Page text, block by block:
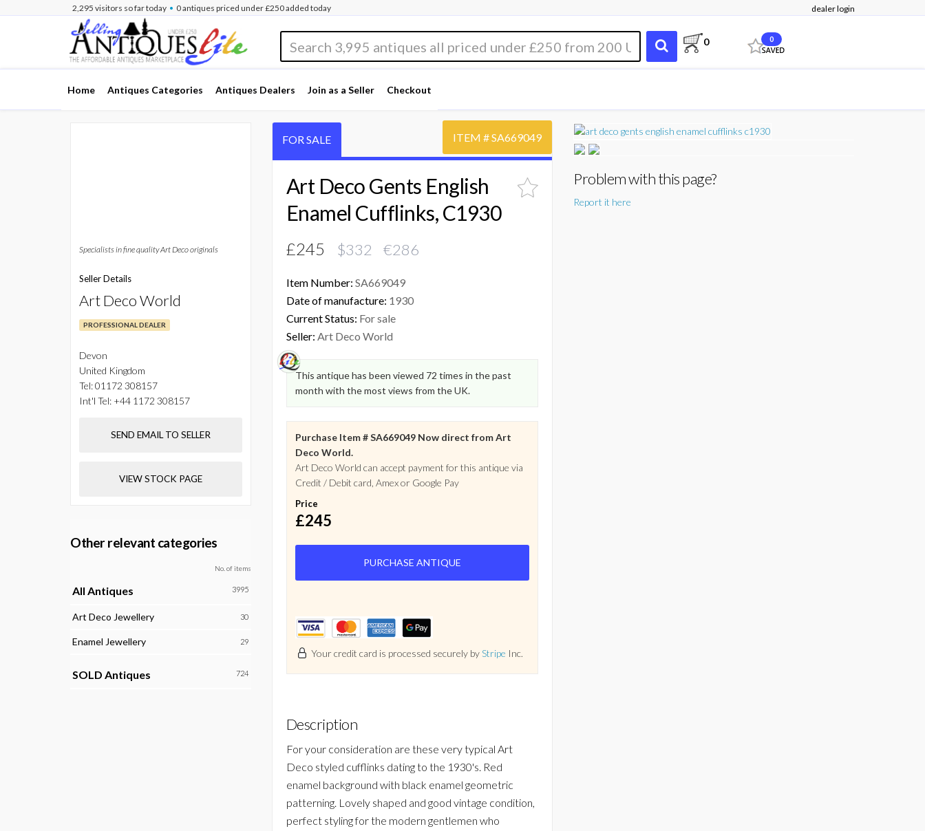
dealer login
2,295 visitors so fartoday • 0 antiques priced under £250added today
0 0
Home Antiques Categories Antiques Dealers Join as a Seller Checkout
Problem with this page?
Report it here
FOR SALE ITEM #SA669049
Art Deco Gents English
Enamel Cufflinks, C1930
£245 $332 €286
Item Number: SA669049
Date of manufacture: 1930
Current Status: For sale
Seller: Art Deco World
This antique has been viewed 72 times in the past
month with the most views from the UK.
Purchase Item # SA669049 Now direct from Art
Deco World.
Art Deco World can accept payment for this antique via
Credit / Debit card, Amex or Google Pay
Price
£245
PURCHASE ANTIQUE
Your credit card is processed securely byStripe Inc.
Description
For your consideration are these very typical Art
Deco styled cufflinks dating to the 1930's. Red
enamel background with black enamel geometric
patterning. Lovely shaped and good vintage condition,
perfect styling for the modern gentlemen who
Specialists in fine quality Art Deco originals
Seller Details
Art Deco World
PROFESSIONAL DEALER
Devon
United Kingdom
Tel:01172 308157
Int'l Tel: +44 1172 308157
SEND EMAIL TO SELLER
VIEW STOCK PAGE
Other relevant categories
No. of items
All Antiques 3995
Art Deco Jewellery 30
Enamel Jewellery 29
SOLD Antiques 724